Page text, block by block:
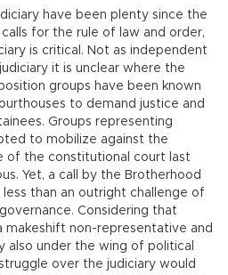
have been plenty since the
for the rule of law and order,
is critical. Not as independent
it is unclear where the
groups have been known
to demand justice and
Groups representing
to mobilize against the
of the constitutional court last
Yet, a call by the Brotherhood
than an outright challenge of
Considering that
makeshift non-representative and
also under the wing of political
over the judiciary would